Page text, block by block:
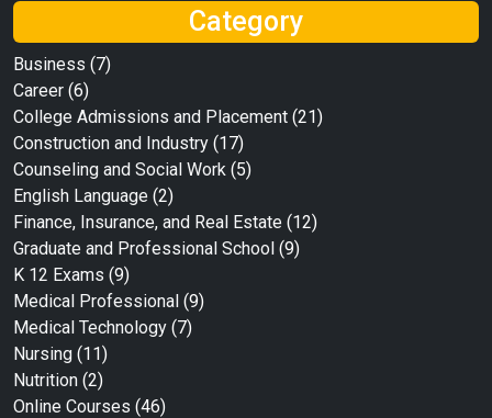
Category
Business (7)
Career (6)
College Admissions and Placement (21)
Construction and Industry (17)
Counseling and Social Work (5)
English Language (2)
Finance, Insurance, and Real Estate (12)
Graduate and Professional School (9)
K 12 Exams (9)
Medical Professional (9)
Medical Technology (7)
Nursing (11)
Nutrition (2)
Online Courses (46)